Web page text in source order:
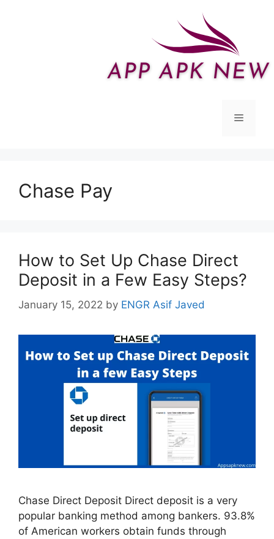
Menu
Chase Pay
How to Set Up Chase Direct
Deposit in a Few Easy Steps?
January 15, 2022 by ENGR Asif Javed
Chase Direct Deposit Direct deposit is a very
popular banking method among bankers. 93.8%
of American workers obtain funds through